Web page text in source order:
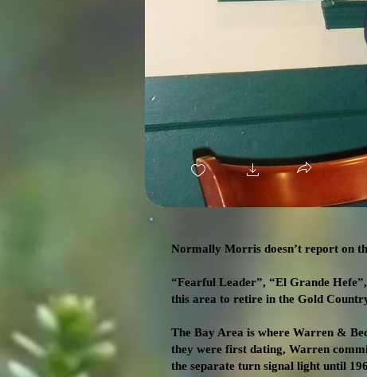
Normally Morris doesn’t report on
“Fearful Leader”, “El Grande
this area to retire in the Gold
The Bay Area is where Warren &
they were first dating, Warren
the separate turn signal light until